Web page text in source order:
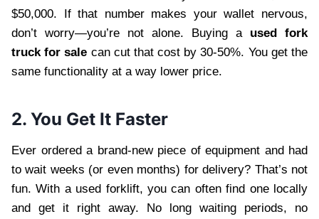
$50,000. If that number makes your wallet nervous,
don’t worry—you’re not alone. Buying a used fork
truck for sale can cut that cost by 30-50%. You get the
same functionality at a way lower price.
2. You Get It Faster
Ever ordered a brand-new piece of equipment and had
to wait weeks (or even months) for delivery? That’s not
fun. With a used forklift, you can often find one locally
and get it right away. No long waiting periods, no